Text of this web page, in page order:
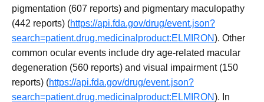
pigmentation (607 reports) and pigmentary maculopathy
(442 reports) (https://api.fda.gov/drug/event.json?
search=patient.drug.medicinalproduct:ELMIRON). Other
common ocular events include dry age-related macular
degeneration (560 reports) and visual impairment (150
reports) (https://api.fda.gov/drug/event.json?
search=patient.drug.medicinalproduct:ELMIRON). In